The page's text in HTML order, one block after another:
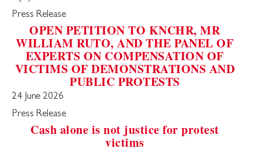
Press Release
OPEN PETITION TO KNCHR, MR
WILLIAM RUTO, AND THE PANEL OF
EXPERTS ON COMPENSATION OF
VICTIMS OF DEMONSTRATIONS AND
PUBLIC PROTESTS
24 June 2026
Press Release
Cash alone is not justice for protest
victims